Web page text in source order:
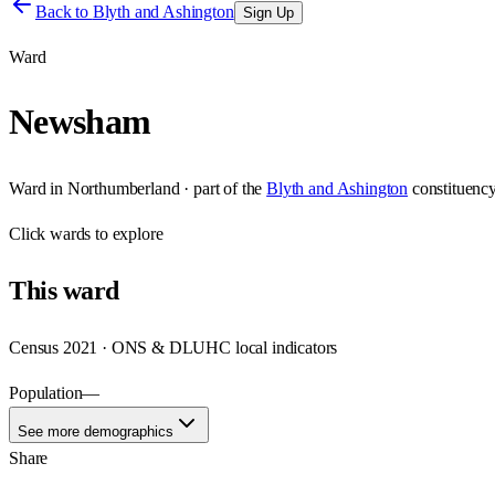
Back to Blyth and Ashington Sign Up
Ward
Newsham
Ward in Northumberland · part of the Blyth and Ashington
Clickwards to explore
Thisward
Census 2021 · ONS & DLUHC local indicators
Population—
See more demographics
Share